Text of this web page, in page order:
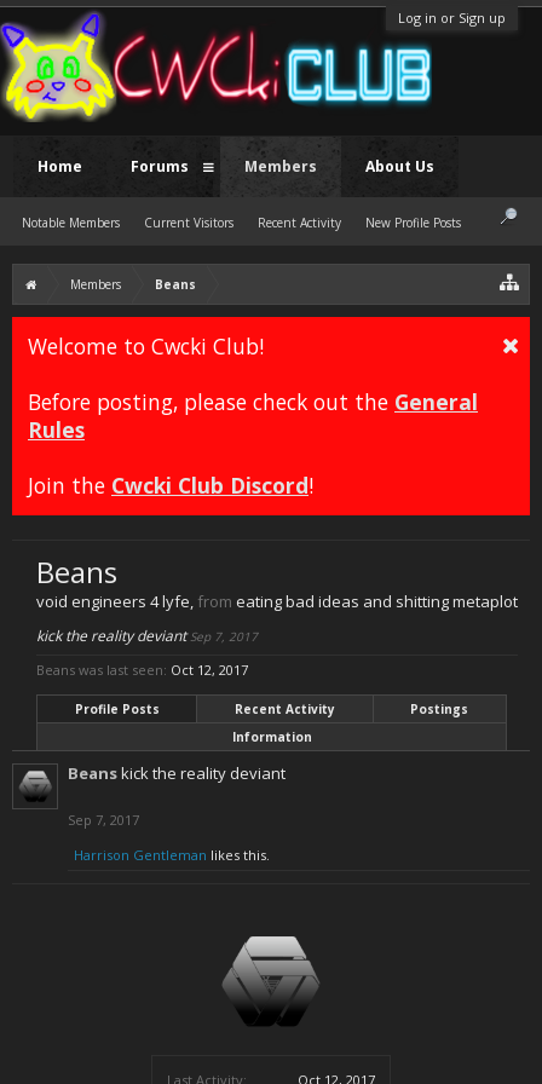
Log in or Sign up
Members Beans
Welcome to Cwcki Club!
Before posting, please check out the General
Rules
Join the Cwcki Club Discord!
Last Activity: Oct 12, 2017
Beans
void engineers 4 lyfe, from eating bad ideas and shitting metaplot
kick the reality deviantSep 7, 2017
Beans was last seen: Oct 12, 2017
Profile Posts Recent Activity
Postings
Information
Beanskick the reality deviant
Sep 7, 2017
Harrison Gentleman likes this.
Home Forums Members
Notable Members Current Visitors Recent Activity New Profile Posts
About Us